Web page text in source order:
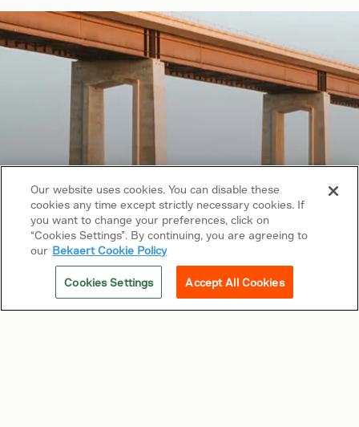
Copyright © 2026 Bekaert. All rights reserved.
Follow us on
Our website uses cookies. You can disable these
cookies any time except strictly necessary cookies. If
you want to change your preferences, click on
“Cookies Settings”. By continuing, you are agreeing to
our Bekaert Cookie Policy
Cookies Settings Accept All Cookies